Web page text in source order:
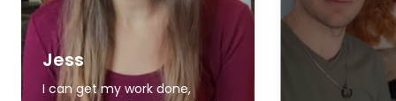
Jess
I can get my work done,